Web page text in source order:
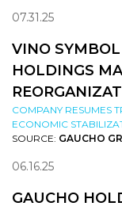
07.31.25
VINO
HOLDINGS
COMPANY RESUMES
ECONOMIC
SOURCE: GAUCHO
06.16.25
GAUCHO